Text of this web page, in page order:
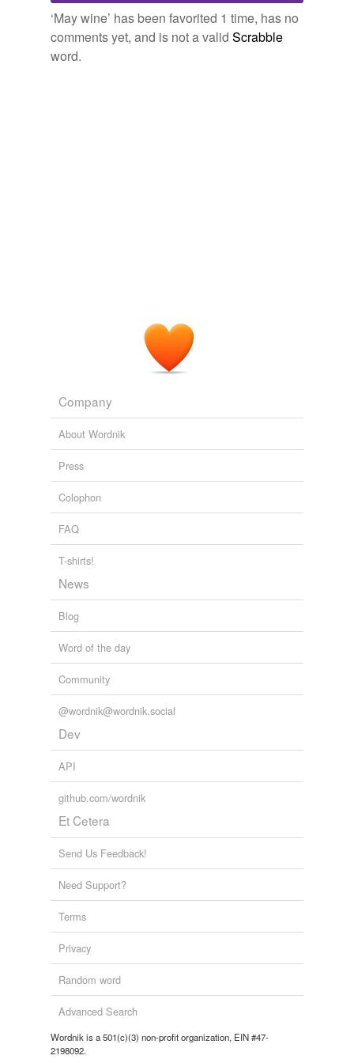
Free-form, user-generated categorization
Tags temporarily
‘May wine’ has been favorited 1 time, has no
comments yet, and is not a valid Scrabble
word.
Company
About Wordnik
Press
Colophon
FAQ
T-shirts!
News
Blog
Word of the day
Community
@wordnik@wordnik.social
Dev
API
github.com/wordnik
Et Cetera
Send Us Feedback!
Need Support?
Terms
Privacy
Random word
Advanced Search
Wordnik is a 501(c)(3) non-profit organization, EIN #47-
2198092.